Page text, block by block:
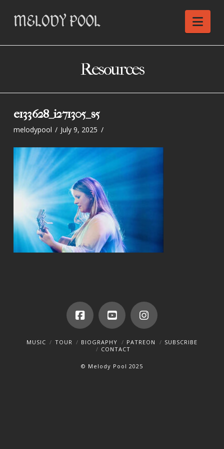
Resources
e133628_i271305_s5
melodypool July 9, 2025
FacebookYouTubeInstagram
MUSIC TOUR BIOGRAPHY PATREON
SUBSCRIBE
CONTACT
© Melody Pool 2025